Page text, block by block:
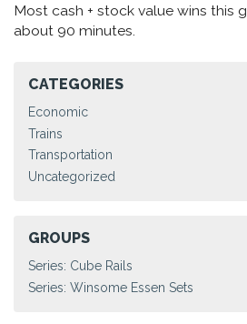
Most cash + stock value wins this
about 90 minutes.
CATEGORIES
Economic
Trains
Transportation
Uncategorized
GROUPS
Series: Cube Rails
Series: Winsome Essen Sets